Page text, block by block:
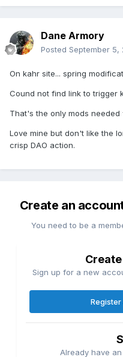
Dane Armory
Posted September 5,
On kahr site... spring
Cound not find link to trigger
That's the only mods
Love mine but don't like the
crisp DAO action.
Create an
You need to be a
Sign up for a new
Already have